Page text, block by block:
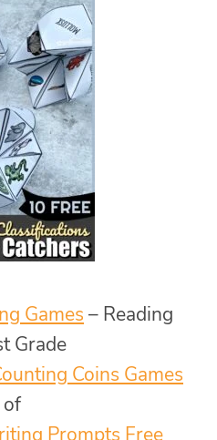
Games – Reading
Grade
Coins Games
of